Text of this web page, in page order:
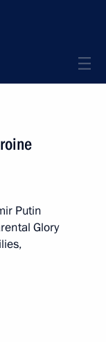
Putin
Glory